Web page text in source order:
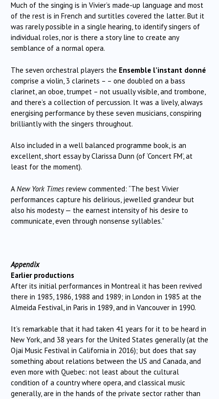
Much of the singing is in Vivier’s made-up language and most
of the rest is in French and surtitles covered the latter. But it
was rarely possible in a single hearing, to identify singers of
individual roles, nor is there a story line to create any
semblance of a normal opera.
The seven orchestral players the Ensemble l’instant donné
comprise a violin, 3 clarinets – – one doubled on a bass
clarinet, an oboe, trumpet – not usually visible, and trombone,
and there’s a collection of percussion. It was a lively, always
energising performance by these seven musicians, conspiring
brilliantly with the singers throughout.
Also included in a well balanced programme book, is an
excellent, short essay by Clarissa Dunn (of ‘Concert FM’, at
least for the moment).
ANew York Times review commented: “The best Vivier
performances capture his delirious, jewelled grandeur but
also his modesty — the earnest intensity of his desire to
communicate, even through nonsense syllables.”
Appendix
Earlier productions
After its initial performances in Montreal it has been revived
there in 1985, 1986, 1988 and 1989; in London in 1985 at the
Almeida Festival, in Paris in 1989, and in Vancouver in 1990.
It’s remarkable that it had taken 41 years for it to be heard in
New York, and 38 years for the United States generally (at the
Ojai Music Festival in California in 2016); but does that say
something about relations between the US and Canada, and
even more with Quebec: not least about the cultural
condition of a country where opera, and classical music
generally, are in the hands of the private sector rather than